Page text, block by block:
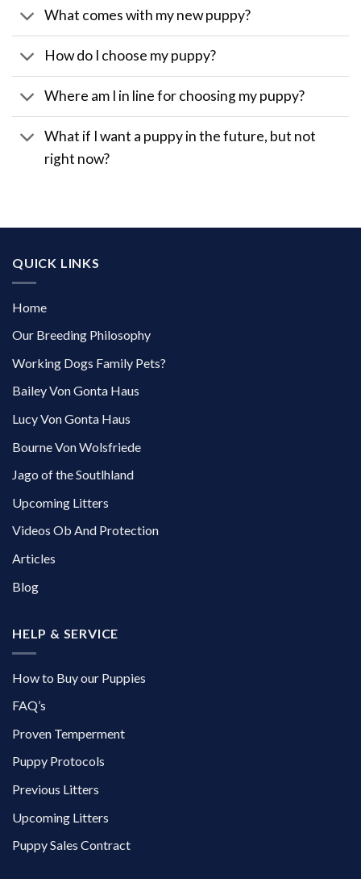
What comes with my new puppy?
How do I choose my puppy?
Where am I in line for choosing my puppy?
What if I want a puppy in the future, but not
right now?
QUICK LINKS
Home
Our Breeding Philosophy
Working Dogs Family Pets?
Bailey Von Gonta Haus
Lucy Von Gonta Haus
Bourne Von Wolsfriede
Jago of the Soutlhland
Upcoming Litters
Videos Ob And Protection
Articles
Blog
HELP & SERVICE
How to Buy our Puppies
FAQ’s
Proven Temperment
Puppy Protocols
Previous Litters
Upcoming Litters
Puppy Sales Contract